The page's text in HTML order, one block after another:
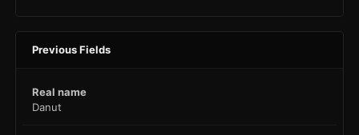
Previous Fields
Real name
Danut